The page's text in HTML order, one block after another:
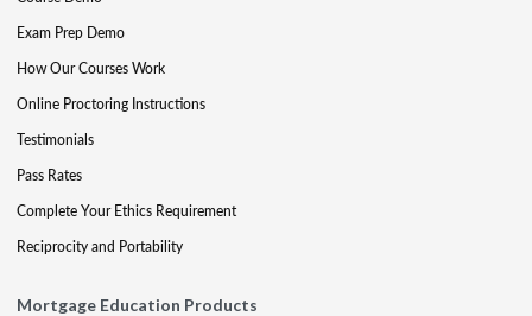
Exam Prep Demo
How Our Courses Work
Online Proctoring Instructions
Testimonials
Pass Rates
Complete Your Ethics Requirement
Reciprocity and Portability
Mortgage Education Products